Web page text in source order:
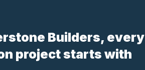
Builders, every
project starts with